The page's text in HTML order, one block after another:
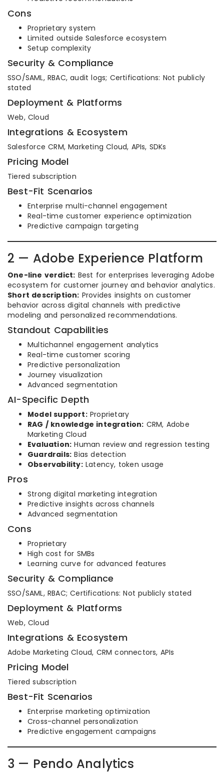
Cons
Proprietary system
Limited outside Salesforce ecosystem
Setup complexity
Security & Compliance
SSO/SAML, RBAC, audit logs; Certifications: Not publicly
stated
Deployment & Platforms
Web, Cloud
Integrations & Ecosystem
Salesforce CRM, Marketing Cloud, APIs, SDKs
Pricing Model
Tiered subscription
Best-Fit Scenarios
Enterprise multi-channel engagement
Real-time customer experience optimization
Predictive campaign targeting
2 — Adobe Experience Platform
One-line verdict: Best for enterprises leveraging Adobe
ecosystem for customer journey and behavior analytics.
Short description: Provides insights on customer
behavior across digital channels with predictive
modeling and personalized recommendations.
Standout Capabilities
Multichannel engagement analytics
Real-time customer scoring
Predictive personalization
Journey visualization
Advanced segmentation
AI-Specific Depth
Model support:Proprietary
RAG / knowledge integration: CRM, Adobe
Marketing Cloud
Evaluation: Human review and regression testing
Guardrails: Bias detection
Observability:Latency, token usage
Pros
Strong digital marketing integration
Predictive insights across channels
Advanced segmentation
Cons
Proprietary
High cost for SMBs
Learning curve for advanced features
Security & Compliance
SSO/SAML, RBAC; Certifications: Not publicly stated
Deployment & Platforms
Web, Cloud
Integrations & Ecosystem
Adobe Marketing Cloud, CRM connectors, APIs
Pricing Model
Tiered subscription
Best-Fit Scenarios
Enterprise marketing optimization
Cross-channel personalization
Predictive engagement campaigns
3 — Pendo Analytics